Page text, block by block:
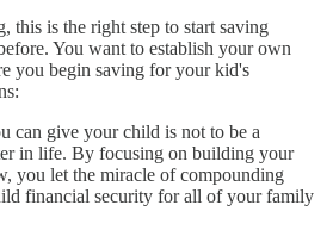
this is the right step to start saving
You want to establish your own
you begin saving for your kid's
can give your child is not to be a
in life. By focusing on building your
you let the miracle of compounding
financial security for all of your family